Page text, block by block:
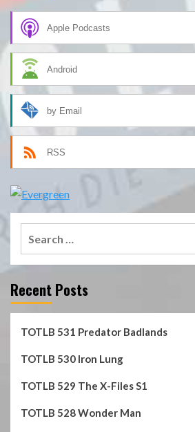
Apple Podcasts
Android
by Email
RSS
Recent Posts
TOTLB 531 Predator Badlands
TOTLB 530 Iron Lung
TOTLB 529 The X-Files S1
TOTLB 528 Wonder Man